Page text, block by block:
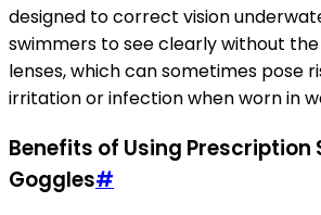
designed to correct vision
swimmers to see clearly without
lenses, which can sometimes pose
irritation or infection when worn in
Benefits of Using Prescription
Goggles#